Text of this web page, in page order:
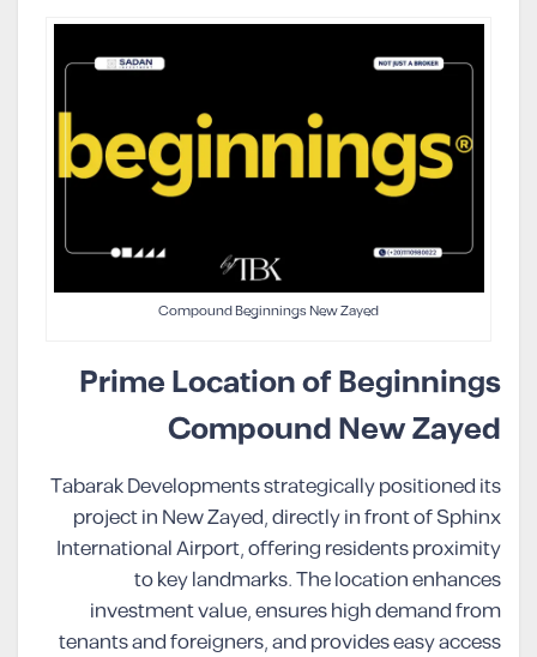
Compound Beginnings New Zayed
Prime Location of Beginnings
Compound New Zayed
Tabarak Developments strategically positioned its
project in New Zayed, directly in front of Sphinx
International Airport, offering residents proximity
to key landmarks. The location enhances
investment value, ensures high demand from
tenants and foreigners, and provides easy access